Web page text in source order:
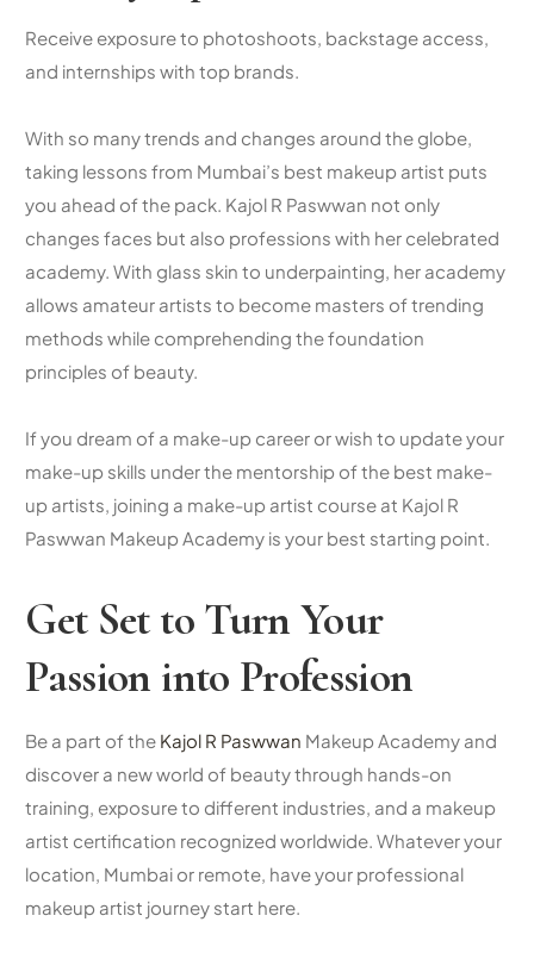
Receive exposure to photoshoots, backstage access,
and internships with top brands.
With so many trends and changes around the globe,
taking lessons from Mumbai’s best makeup artist puts
you ahead of the pack. Kajol R Paswwan not only
changes faces but also professions with her celebrated
academy. With glass skin to underpainting, her academy
allows amateur artists to become masters of trending
methods while comprehending the foundation
principles of beauty.
If you dream of a make-up career or wish to update your
make-up skills under the mentorship of the best make-
up artists, joining a make-up artist course at Kajol R
Paswwan Makeup Academy is your best starting point.
Get Set to Turn Your
Passion into Profession
Be a part of the Kajol R Paswwan Makeup Academy and
discover a new world of beauty through hands-on
training, exposure to different industries, and a makeup
artist certification recognized worldwide. Whatever your
location, Mumbai or remote, have your professional
makeup artist journey start here.